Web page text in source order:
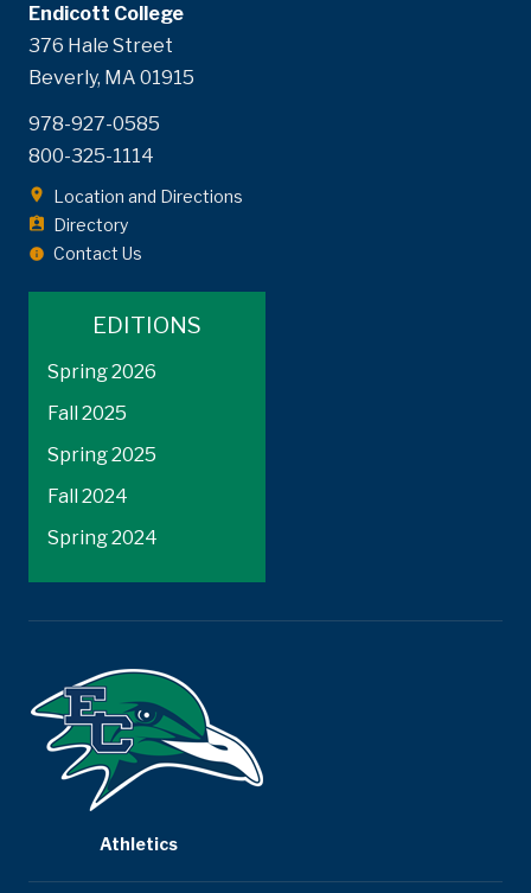
Endicott College
376 Hale Street
Beverly, MA 01915
978-927-0585
800-325-1114
Location and Directions
Directory
Contact Us
EDITIONS
Spring 2026
Fall 2025
Spring 2025
Fall 2024
Spring 2024
Athletics